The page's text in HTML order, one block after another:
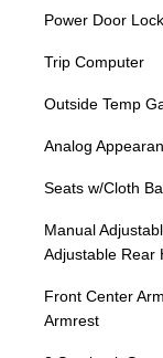
Power Door
Trip Computer
Outside Temp
Analog
Seats w/Cloth
Manual
Adjustable Rear
Front Center
Armrest